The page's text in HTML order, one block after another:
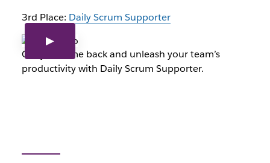
3rd Place: Daily Scrum Supporter
Get your time back and unleash your team’s
productivity with Daily Scrum Supporter.